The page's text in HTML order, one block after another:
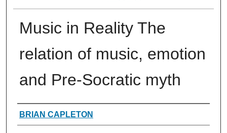
Music in Reality The
relation of music, emotion
and Pre-Socratic myth
Authors
BRIAN CAPLETON